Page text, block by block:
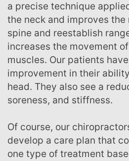
a precise technique
the neck and improves
spine and reestablish
increases the movement
muscles. Our patients
improvement in their
head. They also see a
soreness, and stiffness.
Of course, our chiropractors can help you to
develop a care plan that
one type of treatment